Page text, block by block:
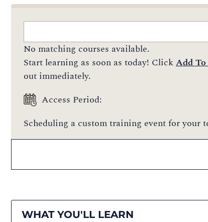
No matching courses available.
Start learning as soon as today! ClickAdd
out immediately.
Access Period:
Scheduling a custom training event for your
WHAT YOU'LL LEARN